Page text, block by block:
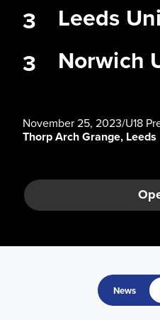
Leeds
Norwich
3
3
November 25, 2023/U18
Thorp Arch Grange, Leeds
News